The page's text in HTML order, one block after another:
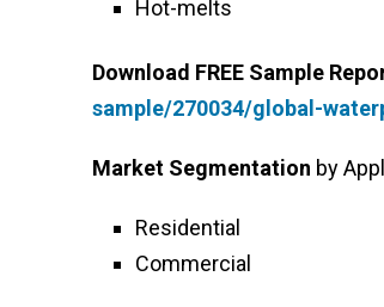
Hot-melts
Download FREE Sample
sample/270034/global-
Market Segmentation by
Residential
Commercial